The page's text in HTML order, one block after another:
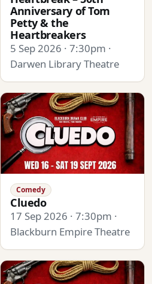
Anniversary of Tom
Petty & the
Heartbreakers
5 Sep 2026 · 7:30pm ·
Darwen Library Theatre
Comedy
Cluedo
17 Sep 2026 · 7:30pm ·
Blackburn Empire Theatre